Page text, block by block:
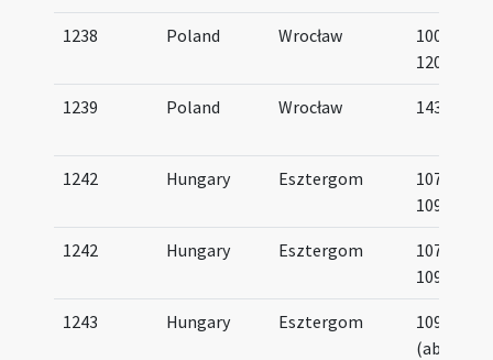
1238 Poland Wrocław
1000-
1200
1239 Poland Wrocław 1435
1242 Hungary Esztergom
1075-
1092
1242 Hungary Esztergom
1075-
1092
1243 Hungary Esztergom
1090
(about)